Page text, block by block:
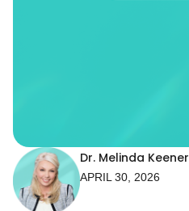
Dr. Melinda Keener
APRIL 30, 2026